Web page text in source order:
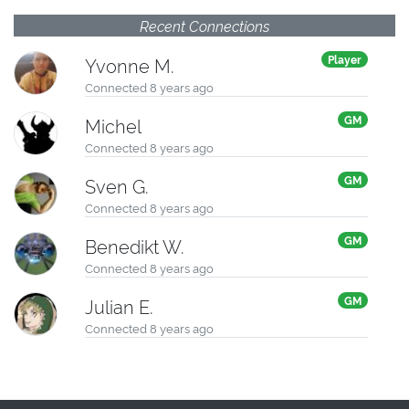
Recent Connections
Player
Yvonne M.
Connected 8 years ago
GM
Michel
Connected 8 years ago
GM
Sven G.
Connected 8 years ago
GM
Benedikt W.
Connected 8 years ago
GM
Julian E.
Connected 8 years ago